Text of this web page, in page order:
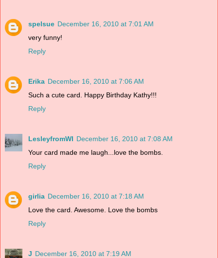
spelsue December 16, 2010 at 7:01 AM
very funny!
Reply
Erika December 16, 2010 at 7:06 AM
Such a cute card. Happy Birthday Kathy!!!
Reply
LesleyfromWI December 16, 2010 at 7:08 AM
Your card made me laugh...love the bombs.
Reply
girlia December 16, 2010 at 7:18 AM
Love the card. Awesome. Love the bombs
Reply
J December 16, 2010 at 7:19 AM